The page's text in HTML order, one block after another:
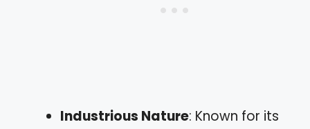
Industrious Nature: Known for its